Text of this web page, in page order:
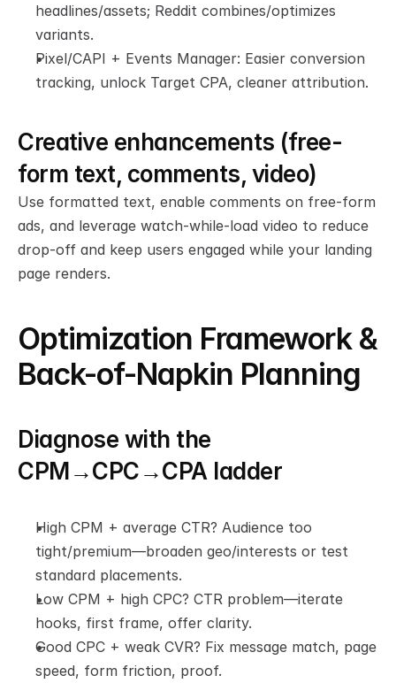
headlines/assets; Reddit combines/optimizes
variants.
Pixel/CAPI + Events Manager: Easier conversion
tracking, unlock Target CPA, cleaner attribution.
Creative enhancements (free-
form text, comments, video)
Use formatted text, enable comments on free-form
ads, and leverage watch-while-load video to reduce
drop-off and keep users engaged while your landing
page renders.
Optimization Framework &
Back-of-Napkin Planning
Diagnose with the
CPM→CPC→CPA ladder
High CPM + average CTR? Audience too
tight/premium—broaden geo/interests or test
standard placements.
Low CPM + high CPC? CTR problem—iterate
hooks, first frame, offer clarity.
Good CPC + weak CVR? Fix message match, page
speed, form friction, proof.